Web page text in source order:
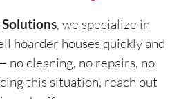
, we specialize in
hoarder houses quickly and
no cleaning, no repairs, no
this situation, reach out